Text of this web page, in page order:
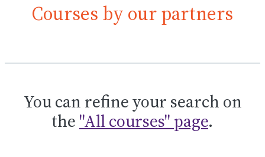
Courses by our partners
You can refine your search on
the "All courses" page.